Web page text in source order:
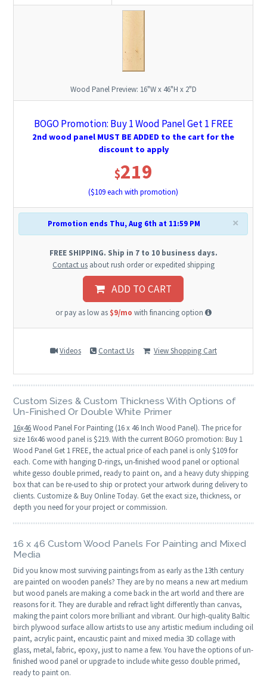
Wood Panel Preview: 16"W x 46"H x 2"D
BOGO Promotion: Buy 1 Wood Panel Get 1 FREE
2nd wood panel MUST BE ADDED to the cart for the
discount to apply
$219
($109each with promotion)
×
Promotion ends Thu, Aug 6th at 11:59 PM
FREE SHIPPING. Ship in 7 to 10 business days.
Contact usabout rush order or expedited shipping
ADD TO CART
or pay as low as $9/mo with financing option
Videos Contact Us View Shopping Cart
Custom Sizes & Custom Thickness With Options of
Un-Finished Or Double White Primer
16x46Wood Panel For Painting (16 x 46 Inch Wood Panel). The price for
size 16x46 wood panel is $219. With the current BOGO promotion: Buy 1
Wood Panel Get 1 FREE, the actual price of each panel is only $109 for
each. Come with hanging D-rings, un-finished wood panel or optional
white gesso double primed, ready to paint on, and a heavy duty shipping
box that can be re-used to ship or protect your artwork during delivery to
clients. Customize & Buy Online Today. Get the exact size, thickness, or
depth you need for your project or commission.
16 x 46 Custom Wood Panels For Painting and Mixed
Media
Did you know most surviving paintings from as early as the 13th century
are painted on wooden panels? They are by no means a new art medium
but wood panels are making a come back in the art world and there are
reasons for it. They are durable and refract light differently than canvas,
making the paint colors more brilliant and vibrant. Our high-quality Baltic
birch plywood surface allow artists to use any artistic medium including oil
paint, acrylic paint, encaustic paint and mixed media 3D collage with
glass, metal, fabric, epoxy, just to name a few. You have the options of un-
finished wood panel or upgrade to include white gesso double primed,
ready to paint on.